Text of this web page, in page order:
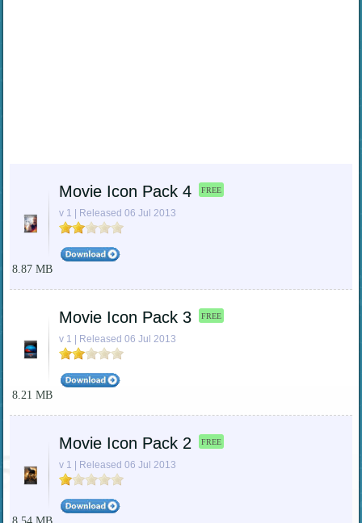
Movie Icon Pack 4 FREE
v 1 | Released 06 Jul 2013
8.87 MB
Movie Icon Pack 3 FREE
v 1 | Released 06 Jul 2013
8.21 MB
Movie Icon Pack 2 FREE
v 1 | Released 06 Jul 2013